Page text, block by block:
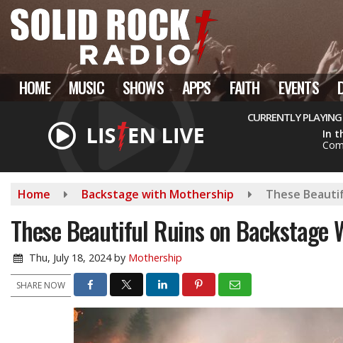
Skip
main
HOME MUSIC SHOWS APPS FAITH EVENTS
CURRENTLY PLAYING
In
Home Backstage with Mothership These
These Beautiful Ruins on Backstage
Thu, July 18, 2024by Mothership
SHARE NOW